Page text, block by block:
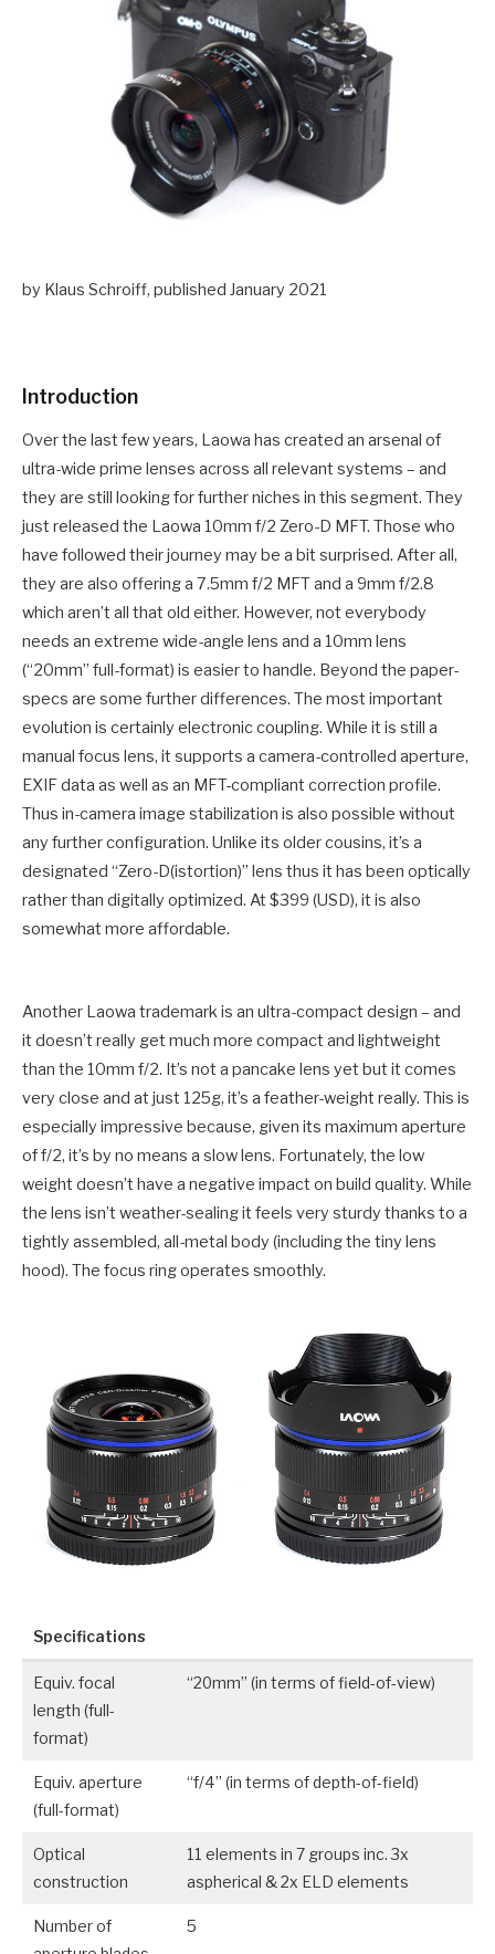
by Klaus Schroiff, published January 2021
Introduction
Over the last few years, Laowa has created an arsenal of
ultra-wide prime lenses across all relevant systems – and
they are still looking for further niches in this segment. They
just released the Laowa 10mm f/2 Zero-D MFT. Those who
have followed their journey may be a bit surprised. After all,
they are also offering a 7.5mm f/2 MFT and a 9mm f/2.8
which aren’t all that old either. However, not everybody
needs an extreme wide-angle lens and a 10mm lens
(“20mm” full-format) is easier to handle. Beyond the paper-
specs are some further differences. The most important
evolution is certainly electronic coupling. While it is still a
manual focus lens, it supports a camera-controlled aperture,
EXIF data as well as an MFT-compliant correction profile.
Thus in-camera image stabilization is also possible without
any further configuration. Unlike its older cousins, it’s a
designated “Zero-D(istortion)” lens thus it has been optically
rather than digitally optimized. At $399 (USD), it is also
somewhat more affordable.
Another Laowa trademark is an ultra-compact design – and
it doesn’t really get much more compact and lightweight
than the 10mm f/2. It’s not a pancake lens yet but it comes
very close and at just 125g, it’s a feather-weight really. This is
especially impressive because, given its maximum aperture
of f/2, it’s by no means a slow lens. Fortunately, the low
weight doesn’t have a negative impact on build quality. While
the lens isn’t weather-sealing it feels very sturdy thanks to a
tightly assembled, all-metal body (including the tiny lens
hood). The focus ring operates smoothly.
Specifications
Equiv. focal
length (full-
format)
“20mm” (in terms of field-of-view)
Equiv. aperture
(full-format)
“f/4” (in terms of depth-of-field)
Optical
construction
11 elements in 7 groups inc. 3x
aspherical & 2x ELD elements
Number of
5